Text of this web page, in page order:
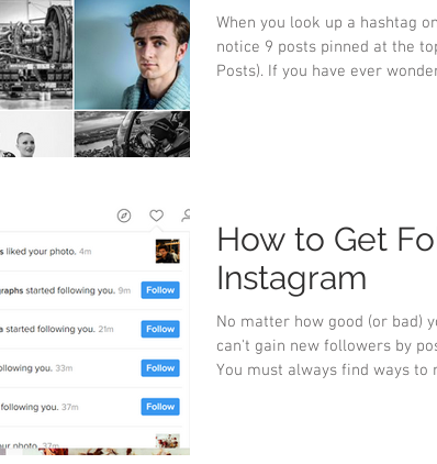
When you look up a hashtag
notice 9 posts pinned at the
Posts). If you have ever
How to Get
Instagram
No matter how good (or bad)
can't gain new followers by
You must always find ways to